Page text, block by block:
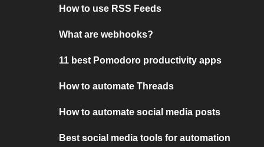
How to use RSS Feeds
What are webhooks?
11 best Pomodoro productivity apps
How to automate Threads
How to automate social media posts
Best social media tools for automation